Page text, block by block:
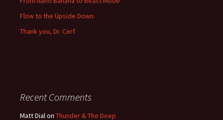
Flow to the Upside Down
Thank you, Dr. Cerf
Recent Comments
Matt Dialon Thunder & The Deep